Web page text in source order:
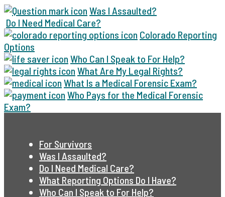
Was I Assaulted?
Do I Need Medical Care?
Colorado Reporting
Options
Who Can I Speak to For Help?
What Are My Legal Rights?
What Is a Medical Forensic Exam?
Who Pays for the Medical Forensic
Exam?
For Survivors
Was I Assaulted?
Do I Need Medical Care?
What Reporting Options Do I Have?
Who Can I Speak to For Help?